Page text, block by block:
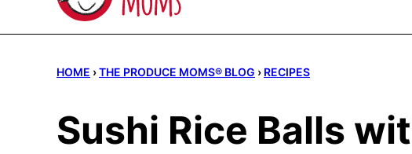
HOME ›THE PRODUCE MOMS® BLOG › RECIPES
Sushi Rice Balls